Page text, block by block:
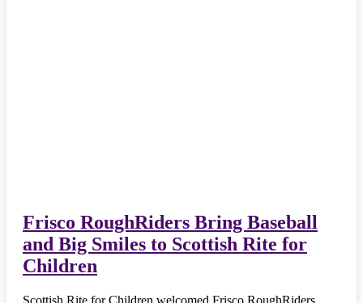
Frisco RoughRiders Bring Baseball
and Big Smiles to Scottish Rite for
Children
Scottish Rite for Children welcomed Frisco RoughRiders